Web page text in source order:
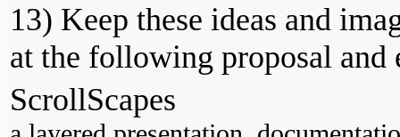
13) Keep these ideas and
at the following proposal and
ScrollScapes